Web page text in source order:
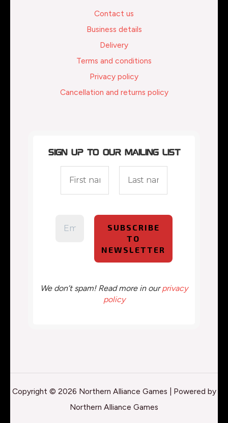
Contact us
Business details
Delivery
Terms and conditions
Privacy policy
Cancellation and returns policy
Sign up to our mailing list
We don’t spam! Read more in ourprivacy
policy
Copyright © 2026 Northern Alliance Games | Powered by
Northern Alliance Games